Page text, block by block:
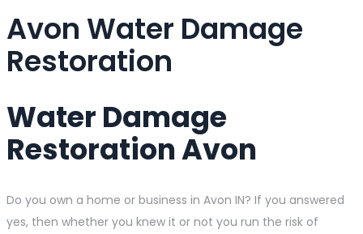
Avon Water Damage
Restoration
Water Damage
Restoration Avon
Do you own a home or business in Avon IN? If you answered
yes, then whether you knew it or not you run the risk of